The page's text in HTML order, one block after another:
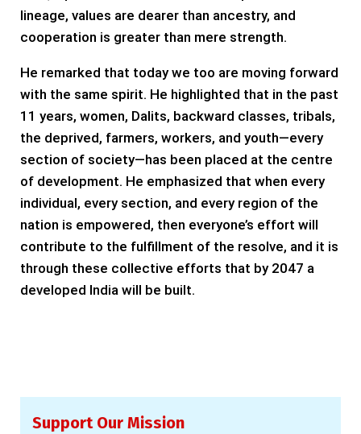
lineage, values are dearer than ancestry, and
cooperation is greater than mere strength.
He remarked that today we too are moving forward
with the same spirit. He highlighted that in the past
11 years, women, Dalits, backward classes, tribals,
the deprived, farmers, workers, and youth—every
section of society—has been placed at the centre
of development. He emphasized that when every
individual, every section, and every region of the
nation is empowered, then everyone’s effort will
contribute to the fulfillment of the resolve, and it is
through these collective efforts that by 2047 a
developed India will be built.
Support Our Mission